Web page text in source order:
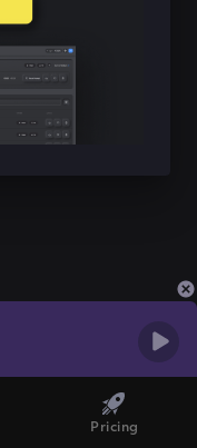
Pricing